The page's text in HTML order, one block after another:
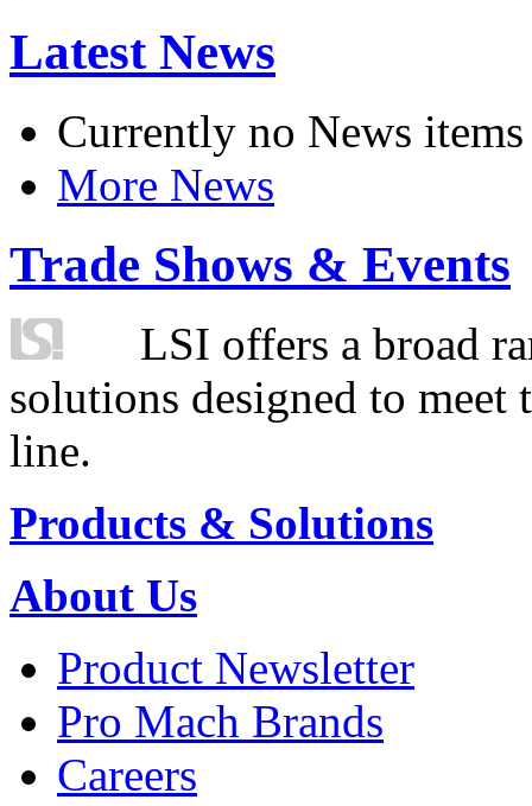
Latest News
Currently no News items
More News
Trade Shows & Events
LSI offers a broad
solutions designed to
line.
Products & Solutions
About Us
Product Newsletter
Pro Mach Brands
Careers